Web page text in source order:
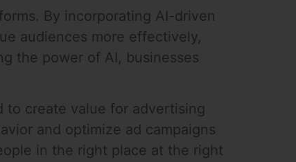
By incorporating AI-driven
audiences more effectively,
the power of AI, businesses
to create value for advertising
and optimize ad campaigns
in the right place at the right